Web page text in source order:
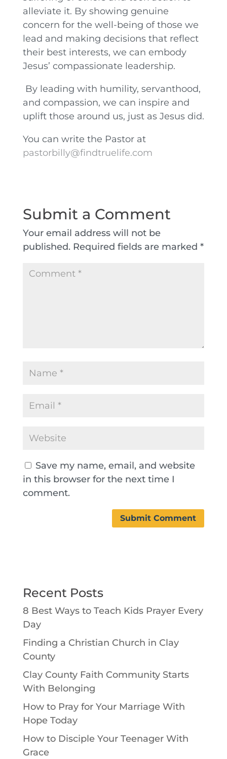
alleviate it. By showing genuine
concern for the well-being of those we
lead and making decisions that reflect
their best interests, we can embody
Jesus’ compassionate leadership.
By leading with humility, servanthood,
and compassion, we can inspire and
uplift those around us, just as Jesus did.
You can write the Pastor at
pastorbilly@findtruelife.com
Submit a Comment
Your email address will not be
published. Required fields are marked *
Save my name, email, and website
in this browser for the next time I
comment.
Recent Posts
8 Best Ways to Teach Kids Prayer Every
Day
Finding a Christian Church in Clay
County
Clay County Faith Community Starts
With Belonging
How to Pray for Your Marriage With
Hope Today
How to Disciple Your Teenager With
Grace